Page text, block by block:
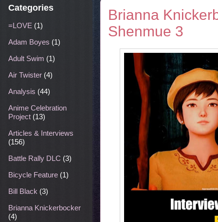
Brianna
Shenmue 3
Categories
=LOVE (1)
Adam Boyes (1)
Adult Swim (1)
Air Twister (4)
Analysis (44)
Anime Celebration
Project (13)
Articles & Interviews
(156)
Battle Rally DLC (3)
Bicycle Feature (1)
Bill Black (3)
Brianna Knickerbocker
(4)